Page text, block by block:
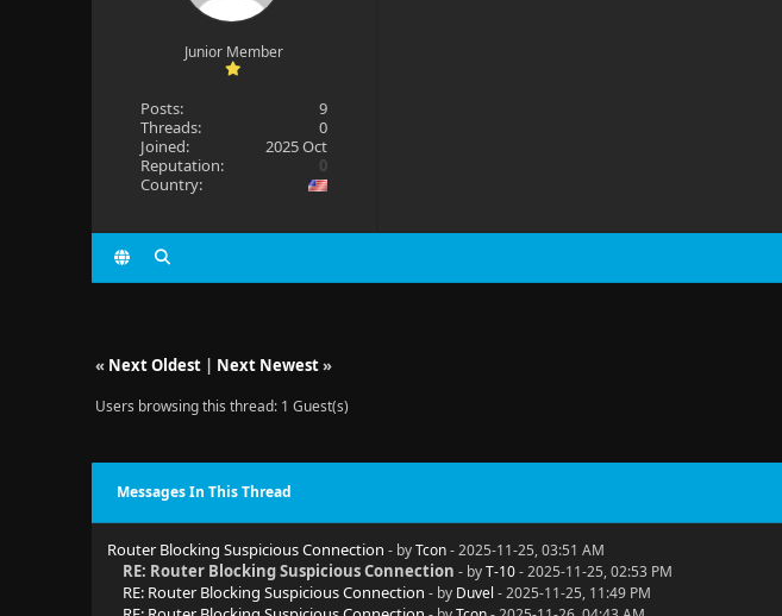
Junior Member
Posts:
9
Threads:
0
Joined:
2025 Oct
Reputation:
0
Country:
« Next Oldest| Next Newest»
Users browsing this thread: 1 Guest(s)
Messages In This Thread
Router Blocking Suspicious Connection - byTcon- 2025-11-25, 03:51 AM
RE: Router Blocking Suspicious Connection - byT-10- 2025-11-25, 02:53 PM
RE: Router Blocking Suspicious Connection - by Duvel - 2025-11-25, 11:49 PM